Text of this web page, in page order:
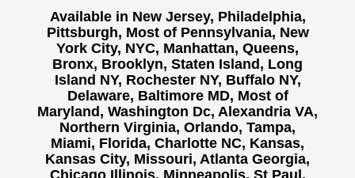
Available in New Jersey, Philadelphia,
Pittsburgh, Most of Pennsylvania, New
York City, NYC, Manhattan, Queens,
Bronx, Brooklyn, Staten Island, Long
Island NY, Rochester NY, Buffalo NY,
Delaware, Baltimore MD, Most of
Maryland, Washington Dc, Alexandria VA,
Northern Virginia, Orlando, Tampa,
Miami, Florida, Charlotte NC, Kansas,
Kansas City, Missouri, Atlanta Georgia,